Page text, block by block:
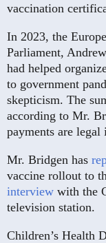
vaccination
In 2023, the
Parliament,
had helped
to government
skepticism. The
according to Mr.
payments are
Mr. Bridgen has
vaccine rollout to
interview with the
television station.
Children’s Health